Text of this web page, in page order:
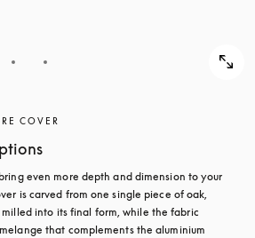
COVER
even more depth and dimension to your
is carved from one single piece of oak,
into its final form, while the fabric
that complements the aluminium